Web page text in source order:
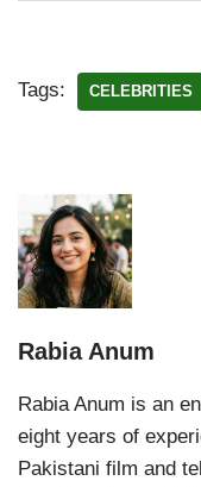
Tags: CELEBRITIES
Rabia Anum
Rabia Anum is an
eight years of
Pakistani film and